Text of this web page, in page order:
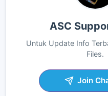
ASC
Untuk Update Info
Files.
Join